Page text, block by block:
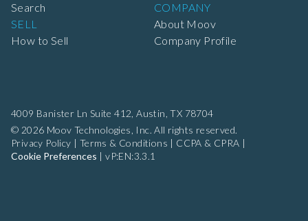
4009 Banister Ln Suite 412, Austin, TX 78704
© 2026 Moov Technologies, Inc. All rights reserved.
Privacy Policy | Terms & Conditions | CCPA & CPRA |
Cookie Preferences |vP:EN:3.3.1
Search
SELL
How to Sell
COMPANY
About Moov
Company Profile